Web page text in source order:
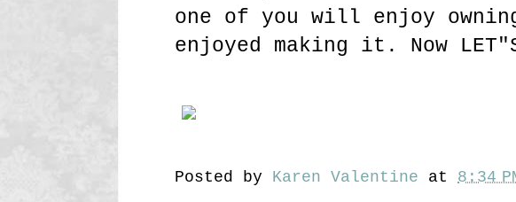
one of you will enjoy
enjoyed making it. Now
Posted by Karen Valentine at 8:34